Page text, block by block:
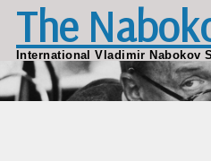
Skip to main content
The
International Vladimir Nabokov